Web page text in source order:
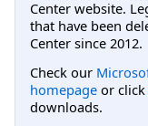
Center website.
that have been
Center since 2012.
Check our
homepage or click
downloads.